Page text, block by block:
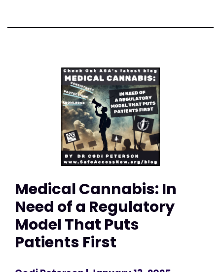
Medical Cannabis: In
Need of a Regulatory
Model That Puts
Patients First